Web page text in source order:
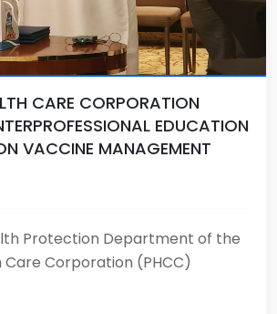
CARE CORPORATION
EDUCATION
VACCINE MANAGEMENT
Protection Department of the
Corporation (PHCC)